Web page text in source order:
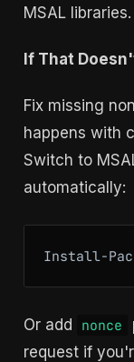
MSAL libraries.
If That
Fix missing
happens with
Switch to
automatically:
Install-
Or add nonce
request if